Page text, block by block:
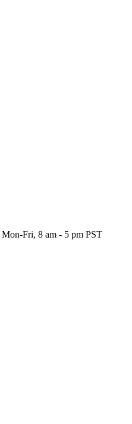
Mon-Fri, 8 am - 5 pm PST